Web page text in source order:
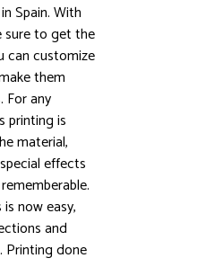
Spain. With
sure to get the
can customize
them
For any
printing is
material,
effects
now easy,
and
Printing done
customers